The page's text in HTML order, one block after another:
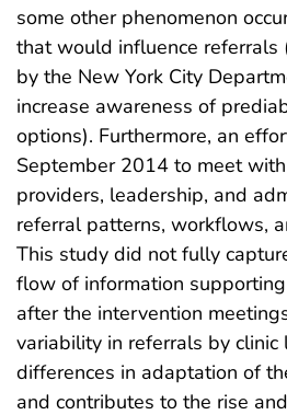
some other phenomenon
that would influence referrals
by the New York City
increase awareness of
options). Furthermore, an
September 2014 to meet
providers, leadership, and
referral patterns, workflows,
This study did not fully
flow of information
after the intervention
variability in referrals by clinic
differences in adaptation of
and contributes to the rise